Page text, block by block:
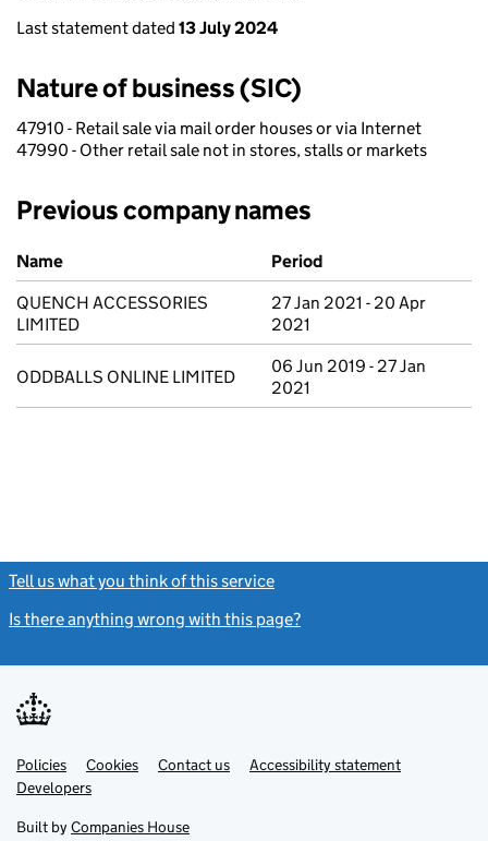
Last statement dated 13 July 2024
Nature of business (SIC)
47910 - Retail sale via mail order houses or via Internet
47990 - Other retail sale not in stores, stalls or markets
Previous company names
Previous company names
Name
Period
QUENCH ACCESSORIES
LIMITED
27 Jan 2021 - 20 Apr
2021
ODDBALLS ONLINE LIMITED
06 Jun 2019 - 27 Jan
2021
Tell us what you think of this service
Is there anything wrong with this page?
Support links
PoliciesLink
opens
in
tab
Cookies Contact usLinkAccessibility statement
DevelopersLink
in
Built by Companies House